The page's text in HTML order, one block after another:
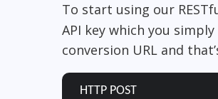
To start using our
API key which you
conversion URL and
HTTP POST